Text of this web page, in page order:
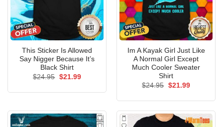
This Sticker Is Allowed
Say Nigger Because It’s
Black Shirt
$24.95 Original
$21.99Current
Im A Kayak Girl Just Like
A Normal Girl Except
Much Cooler Sweater
Shirt
$24.95 Original
$21.99Current